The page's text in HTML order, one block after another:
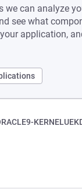
we can analyze
see what
application,